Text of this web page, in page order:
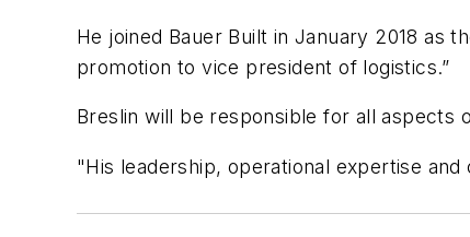
He joined Bauer Built in January 2018 as
promotion to vice president of logistics.”
Breslin will be responsible for all aspects
"His leadership, operational expertise and